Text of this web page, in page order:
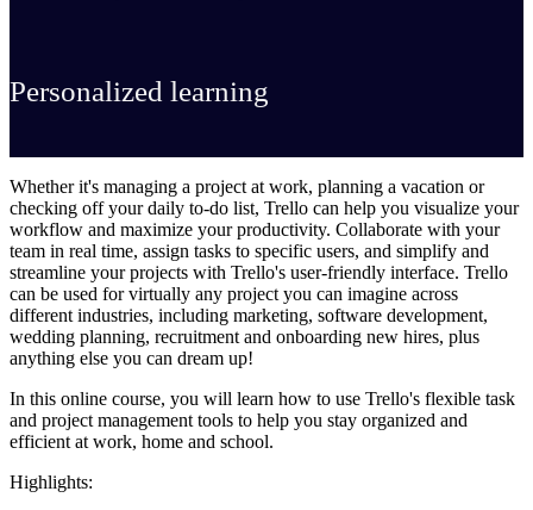
Personalized learning
Whether it's managing a project at work, planning a vacation or
checking off your daily to-do list, Trello can help you visualize your
workflow and maximize your productivity. Collaborate with your
team in real time, assign tasks to specific users, and simplify and
streamline your projects with Trello's user-friendly interface. Trello
can be used for virtually any project you can imagine across
different industries, including marketing, software development,
wedding planning, recruitment and onboarding new hires, plus
anything else you can dream up!
In this online course, you will learn how to use Trello's flexible task
and project management tools to help you stay organized and
efficient at work, home and school.
Highlights: